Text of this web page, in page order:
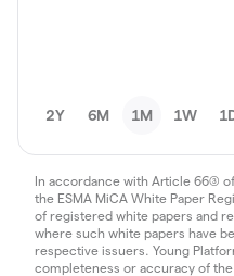
2Y 6M 1M 1W
In accordance with Article 66(3)
the ESMA MiCA White Paper
of registered white papers and
where such white papers have
respective issuers. Young
completeness or accuracy of